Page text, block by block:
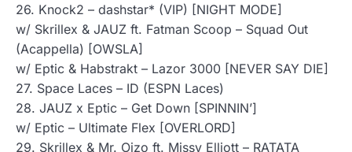
26. Knock2 – dashstar* (VIP) [NIGHT MODE]
w/ Skrillex & JAUZ ft. Fatman Scoop – Squad Out
(Acappella) [OWSLA]
w/ Eptic & Habstrakt – Lazor 3000 [NEVER SAY DIE]
27. Space Laces – ID (ESPN Laces)
28. JAUZ x Eptic – Get Down [SPINNIN’]
w/ Eptic – Ultimate Flex [OVERLORD]
29. Skrillex & Mr. Oizo ft. Missy Elliott – RATATA